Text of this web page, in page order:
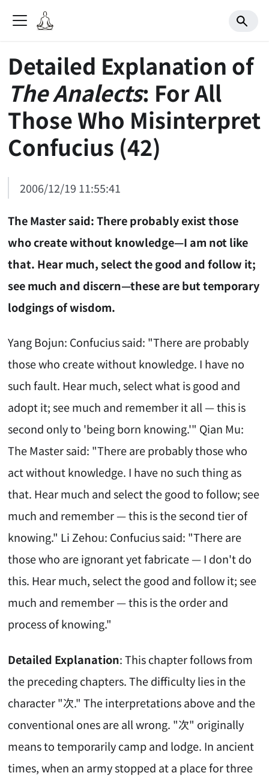
Detailed Explanation of
The Analects: For All
Those Who Misinterpret
Confucius (42)
2006/12/19 11:55:41
The Master said: There probably exist those
who create without knowledge—I am not like
that. Hear much, select the good and follow it;
see much and discern—these are but temporary
lodgings of wisdom.
Yang Bojun: Confucius said: "There are probably
those who create without knowledge. I have no
such fault. Hear much, select what is good and
adopt it; see much and remember it all — this is
second only to 'being born knowing.'" Qian Mu:
The Master said: "There are probably those who
act without knowledge. I have no such thing as
that. Hear much and select the good to follow; see
much and remember — this is the second tier of
knowing." Li Zehou: Confucius said: "There are
those who are ignorant yet fabricate — I don't do
this. Hear much, select the good and follow it; see
much and remember — this is the order and
process of knowing."
Detailed Explanation: This chapter follows from
the preceding chapters. The difficulty lies in the
character "次." The interpretations above and the
conventional ones are all wrong. "次" originally
means to temporarily camp and lodge. In ancient
times, when an army stopped at a place for three